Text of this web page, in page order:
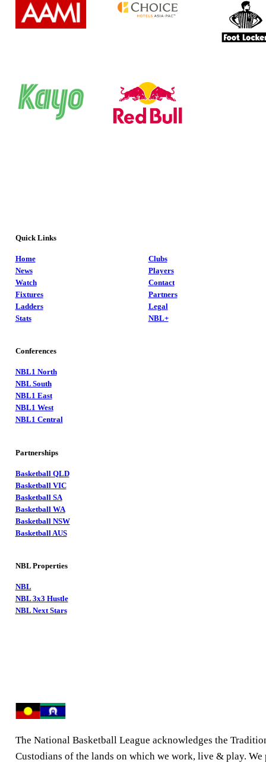
Quick Links
Home
News
Watch
Fixtures
Ladders
Stats
Clubs
Players
Contact
Partners
Legal
NBL+
Conferences
NBL1 North
NBL South
NBL1 East
NBL1 West
NBL1 Central
Partnerships
Basketball QLD
Basketball VIC
Basketball SA
Basketball WA
Basketball NSW
Basketball AUS
NBL Properties
NBL
NBL 3x3 Hustle
NBL Next Stars
The National Basketball League acknowledges the
Custodians of the lands on which we work, live & play. We